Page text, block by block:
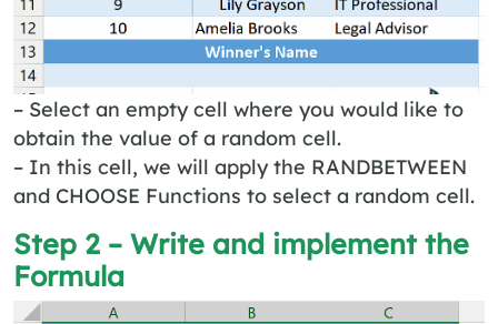
– Select an empty cell where you would like to
obtain the value of a random cell.
– In this cell, we will apply the RANDBETWEEN
and CHOOSE Functions to select a random cell.
Step 2 – Write and implement the
Formula